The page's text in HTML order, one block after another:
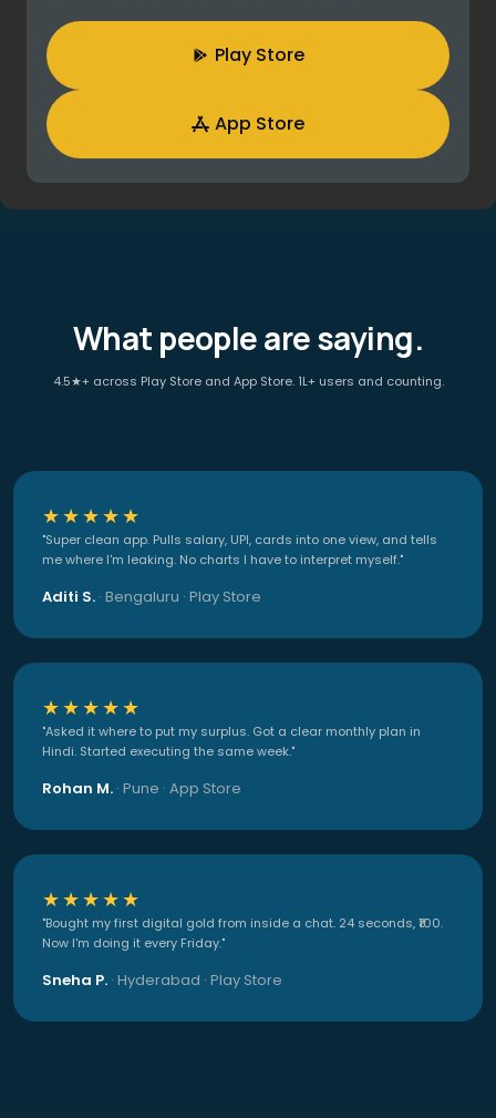
Play Store
App Store
What people are saying.
4.5★+ across Play Store and App Store. 1L+ users and counting.
★★★★★
"Super clean app. Pulls salary, UPI, cards into one view, and tells
me where I'm leaking. No charts I have to interpret myself."
Aditi S. · Bengaluru · Play Store
★★★★★
"Asked it where to put my surplus. Got a clear monthly plan in
Hindi. Started executing the same week."
Rohan M. · Pune · App Store
★★★★★
"Bought my first digital gold from inside a chat. 24 seconds, ₹100.
Now I'm doing it every Friday."
Sneha P. · Hyderabad · Play Store